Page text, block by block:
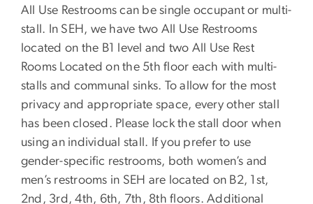
All Use Restrooms can be single occupant or multi-
stall. In SEH, we have two All Use Restrooms
located on the B1 level and two All Use Rest
Rooms Located on the 5th floor each with multi-
stalls and communal sinks. To allow for the most
privacy and appropriate space, every other stall
has been closed. Please lock the stall door when
using an individual stall. If you prefer to use
gender-specific restrooms, both women’s and
men’s restrooms in SEH are located on B2, 1st,
2nd, 3rd, 4th, 6th, 7th, 8th floors. Additional